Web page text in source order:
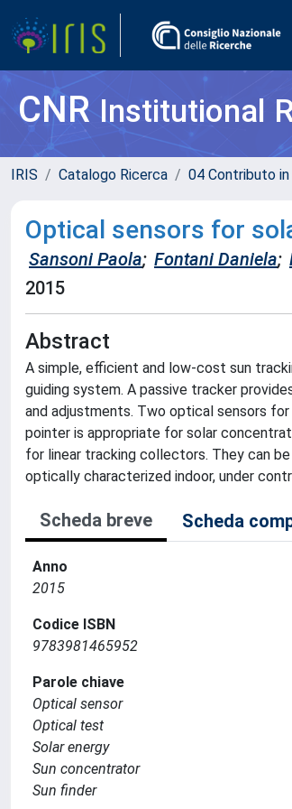
CNRInstitutional
IRIS Catalogo Ricerca 04 Contributo
Optical sensors for
Sansoni Paola; Fontani Daniela;
2015
Abstract
A simple, efficient and low-cost sun
guiding system. A passive tracker
and adjustments. Two optical sensors
pointer is appropriate for solar
for linear tracking collectors. They can
optically characterized indoor, under
Scheda breve Scheda
Anno
2015
Codice ISBN
9783981465952
Parole chiave
Optical sensor
Optical test
Solar energy
Sun concentrator
Sun finder